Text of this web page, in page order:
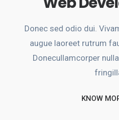
Donec sed odio dui.
augue laoreet rutrum
Donecullamcorper
KNOW